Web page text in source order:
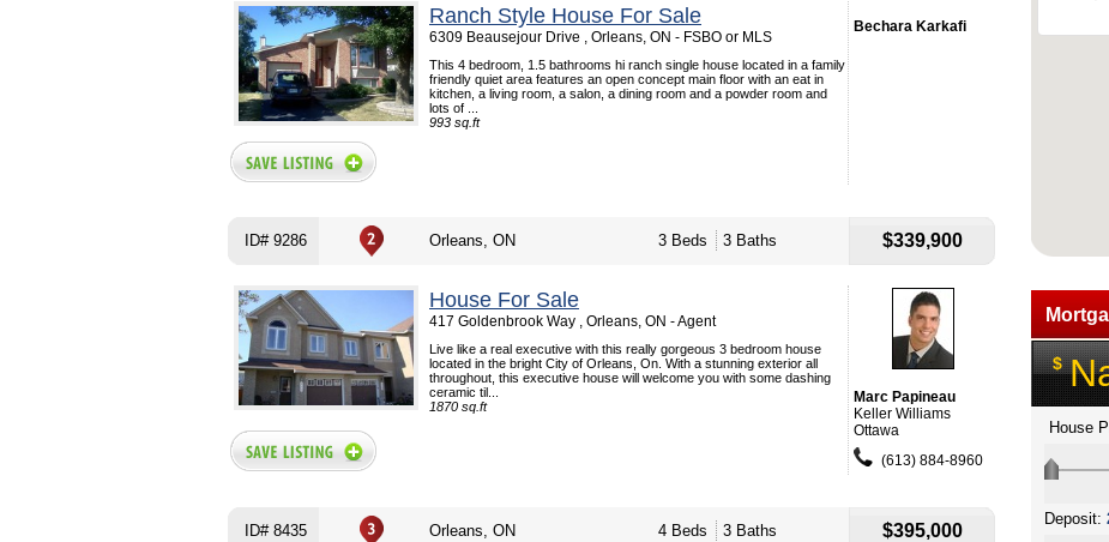
Ranch Style House For Sale
6309 Beausejour Drive , Orleans, ON - FSBO or MLS
This 4 bedroom, 1.5 bathrooms hi ranch single house located in a family
friendly quiet area features an open concept main floor with an eat in
kitchen, a living room, a salon, a dining room and a powder room and
lots of ...
993 sq.ft
Bechara Karkafi
ID# 9286 Orleans, ON 3 Beds 3 Baths $339,900
House For Sale
417 Goldenbrook Way , Orleans, ON - Agent
Live like a real executive with this really gorgeous 3 bedroom house
located in the bright City of Orleans, On. With a stunning exterior all
throughout, this executive house will welcome you with some dashing
ceramic til...
1870 sq.ft
Marc Papineau
Keller Williams
Ottawa
(613) 884-8960
ID# 8435 Orleans, ON 4 Beds 3 Baths $395,000